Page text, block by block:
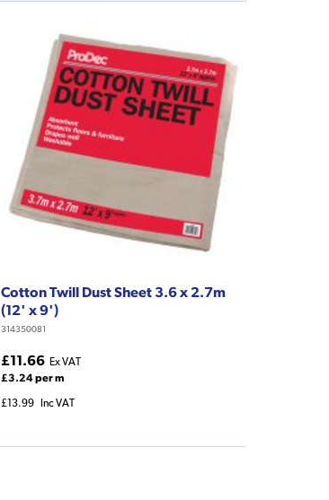
Cotton Twill Dust Sheet 3.6 x 2.7m
(12' x 9')
314350081
£11.66 Ex VAT
£3.24 per m
£13.99 Inc VAT